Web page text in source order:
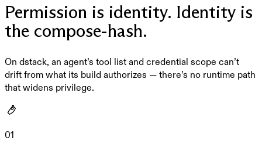
Permission is identity. Identity is
the compose-hash.
On dstack, an agent’s tool list and credential scope can’t
drift from what its build authorizes — there’s no runtime path
that widens privilege.
01